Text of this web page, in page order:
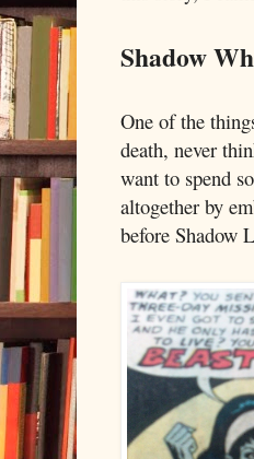
Shadow
One of the
death, never
want to spend
altogether by
before Shadow